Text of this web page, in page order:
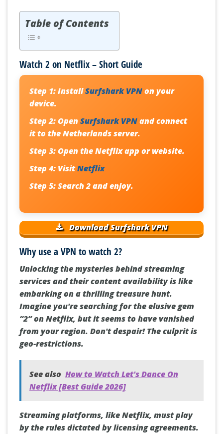
Table of Contents
Watch 2 on Netflix – Short Guide
Step 1:InstallSurfshark VPNon your
device.
Step 2:OpenSurfshark VPNand connect
it to the Netherlands server.
Step 3:Open the Netflix app or website.
Step 4: VisitNetflix
Step 5:Search2and enjoy.
Download Surfshark VPN
Why use a VPN to watch 2?
Unlocking the mysteries behind streaming
services and their content availability is like
embarking on a thrilling treasure hunt.
Imagine you're searching for the elusive gem
“2” on Netflix, but it seems to have vanished
from your region. Don't despair! The culprit is
geo-restrictions.
See also How to Watch Let's Dance On
Netflix [Best Guide 2026]
Streaming platforms, like Netflix, must play
by the rules dictated by licensing agreements.